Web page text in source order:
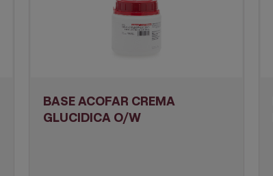
BASE ACOFAR CREMA
GLUCIDICA O/W